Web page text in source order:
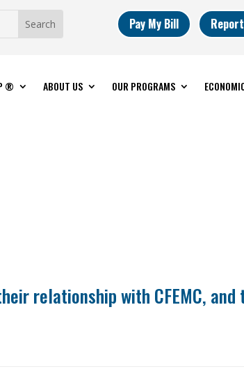
Pay My Bill
® ABOUT US OUR PROGRAMS
relationship with CFEMC,